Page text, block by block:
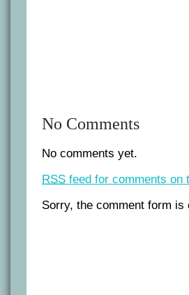
No Comments
No comments yet.
RSS feed for comments on
Sorry, the comment form